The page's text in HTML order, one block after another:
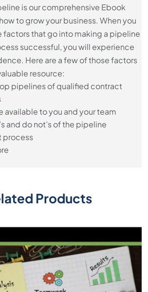
is our comprehensive Ebook
to grow your business. When you
factors that go into making a pipeline
successful, you will experience
Here are a few of those factors
resource:
pipelines of qualified contract
available to you and your team
and do not’s of the pipeline
process
Products